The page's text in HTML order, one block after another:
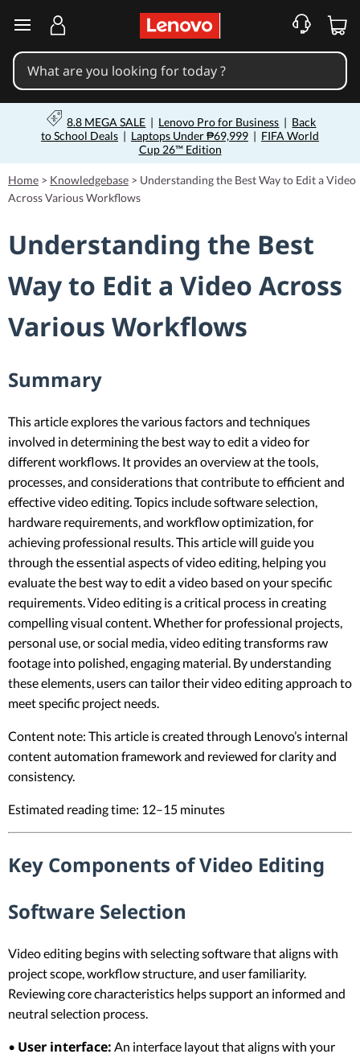
skip to main content
8.8 MEGA SALE | Lenovo Pro for Business | Back
to School Deals | Laptops Under ₱69,999 | FIFA World
Cup 26™ Edition
Home > Knowledgebase > Understanding the Best Way to Edit a Video
Across Various Workflows
Understanding the Best
Way to Edit a Video Across
Various Workflows
Summary
This article explores the various factors and techniques
involved in determining the best way to edit a video for
different workflows. It provides an overview at the tools,
processes, and considerations that contribute to efficient and
effective video editing. Topics include software selection,
hardware requirements, and workflow optimization, for
achieving professional results. This article will guide you
through the essential aspects of video editing, helping you
evaluate the best way to edit a video based on your specific
requirements. Video editing is a critical process in creating
compelling visual content. Whether for professional projects,
personal use, or social media, video editing transforms raw
footage into polished, engaging material. By understanding
these elements, users can tailor their video editing approach to
meet specific project needs.
Content note: This article is created through Lenovo’s internal
content automation framework and reviewed for clarity and
consistency.
Estimated reading time: 12–15 minutes
Key Components of Video Editing
Software Selection
Video editing begins with selecting software that aligns with
project scope, workflow structure, and user familiarity.
Reviewing core characteristics helps support an informed and
neutral selection process.
• User interface: An interface layout that aligns with your